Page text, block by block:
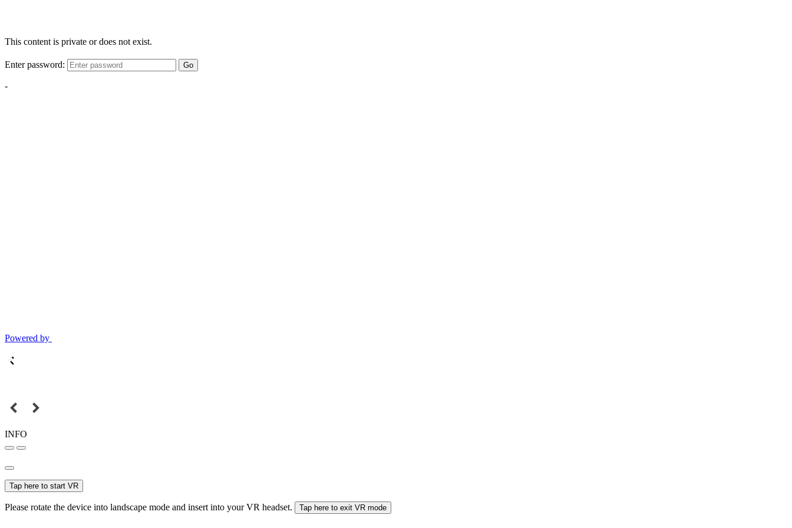
This content is private or does not exist.
Enter password: Go
-
Powered by
INFO
Tap here to start VR
Please rotate the device into landscape mode and insert into your VR headset. Tap here to exit VR mode